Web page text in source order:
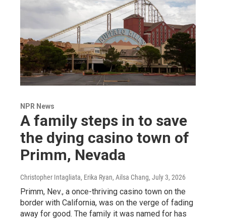
NPR News
A family steps in to save
the dying casino town of
Primm, Nevada
Christopher Intagliata, Erika Ryan, Ailsa Chang, July 3, 2026
Primm, Nev., a once-thriving casino town on the
border with California, was on the verge of fading
away for good. The family it was named for has